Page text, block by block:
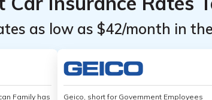
as low as $42/month in
Family has
Geico, short for Government Employees